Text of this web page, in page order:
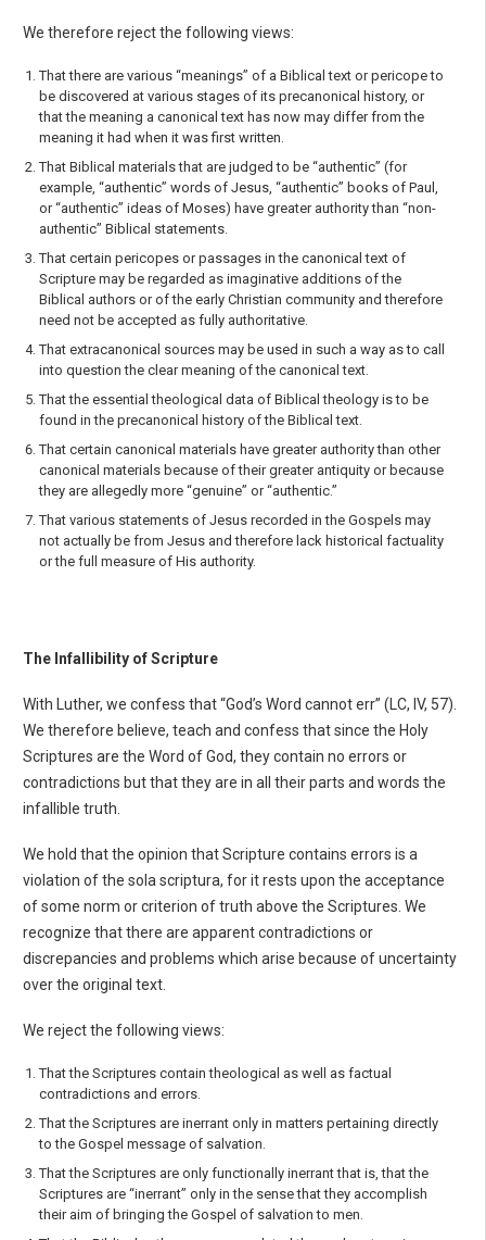
We therefore reject the following views:
That there are various “meanings” of a Biblical text or pericope to
be discovered at various stages of its precanonical history, or
that the meaning a canonical text has now may differ from the
meaning it had when it was first written.
That Biblical materials that are judged to be “authentic” (for
example, “authentic” words of Jesus, “authentic” books of Paul,
or “authentic” ideas of Moses) have greater authority than “non-
authentic” Biblical statements.
That certain pericopes or passages in the canonical text of
Scripture may be regarded as imagi­native additions of the
Biblical authors or of the early Christian community and therefore
need not be accepted as fully authoritative.
That extracanonical sources may be used in such a way as to call
into question the clear mean­ing of the canonical text.
That the essential theological data of Biblical theology is to be
found in the precanonical history of the Biblical text.
That certain canonical materials have greater authority than other
canonical materials because of their greater antiquity or because
they are allegedly more “genuine” or “authentic.”
That various statements of Jesus recorded in the Gospels may
not actually be from Jesus and therefore lack historical factuality
or the full measure of His authority.
The Infallibility of Scripture
With Luther, we confess that “God’s Word cannot err” (LC, IV, 57).
We therefore believe, teach and confess that since the Holy
Scriptures are the Word of God, they contain no errors or
contradictions but that they are in all their parts and words the
infallible truth.
We hold that the opinion that Scripture contains errors is a
violation of the sola scriptura, for it rests upon the acceptance
of some norm or criterion of truth above the Scriptures. We
recognize that there are apparent contradictions or
discrepancies and problems which arise because of uncertainty
over the original text.
We reject the following views:
That the Scriptures contain theological as well as factual
contradictions and errors.
That the Scriptures are inerrant only in matters pertaining directly
to the Gospel message of sal­vation.
That the Scriptures are only functionally inerrant that is, that the
Scriptures are “inerrant” only in the sense that they accomplish
their aim of bringing the Gospel of salvation to men.